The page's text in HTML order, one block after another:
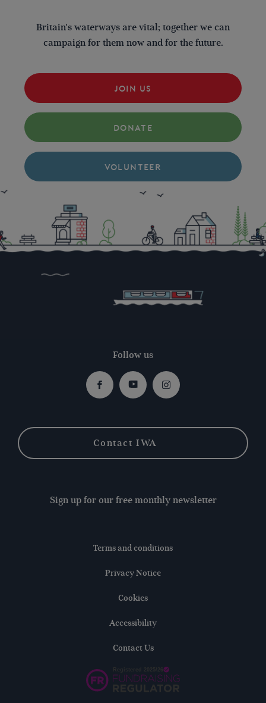
Britain's waterways are vital; together we can
campaign for them now and for the future.
JOIN US
DONATE
VOLUNTEER
Follow us
FacebookYoutubeInstagram
Contact IWA
Sign up for our free monthly newsletter
Terms and conditions
Privacy Notice
Cookies
Accessibility
Contact Us